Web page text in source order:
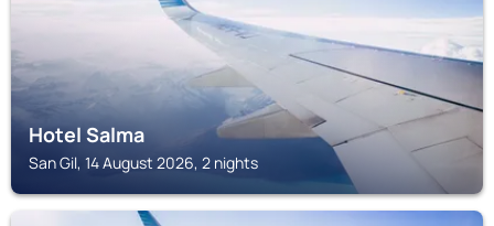
Hotel Salma
San Gil, 14 August 2026, 2 nights